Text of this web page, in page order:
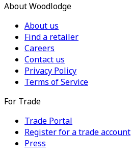
About Woodlodge
About us
Find a retailer
Careers
Contact us
Privacy Policy
Terms of Service
For Trade
Trade Portal
Register for a trade account
Press